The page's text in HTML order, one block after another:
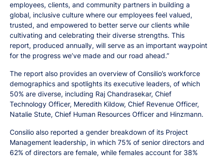
employees, clients, and community partners in building a
global, inclusive culture where our employees feel valued,
trusted, and empowered to better serve our clients while
cultivating and celebrating their diverse strengths. This
report, produced annually, will serve as an important waypoint
for the progress we’ve made and our road ahead.”
The report also provides an overview of Consilio’s workforce
demographics and spotlights its executive leaders, of which
50% are diverse, including Raj Chandrasekar, Chief
Technology Officer, Meredith Kildow, Chief Revenue Officer,
Natalie Stute, Chief Human Resources Officer and Hinzmann.
Consilio also reported a gender breakdown of its Project
Management leadership, in which 75% of senior directors and
62% of directors are female, while females account for 38%